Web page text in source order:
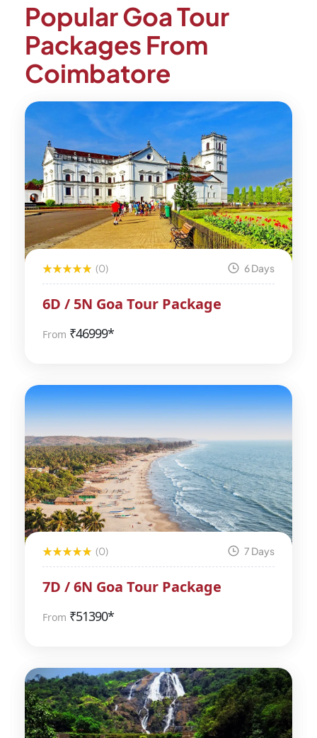
Popular Goa Tour
Packages From
Coimbatore
(0) 6 Days
6D / 5N Goa Tour Package
From ₹46999*
(0) 7 Days
7D / 6N Goa Tour Package
From ₹51390*